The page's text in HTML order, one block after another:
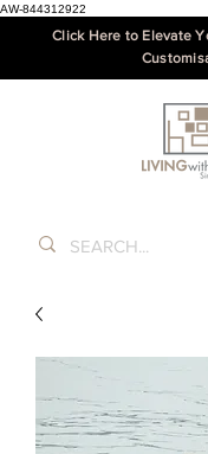
AW-844312922
Click Here to Elevate